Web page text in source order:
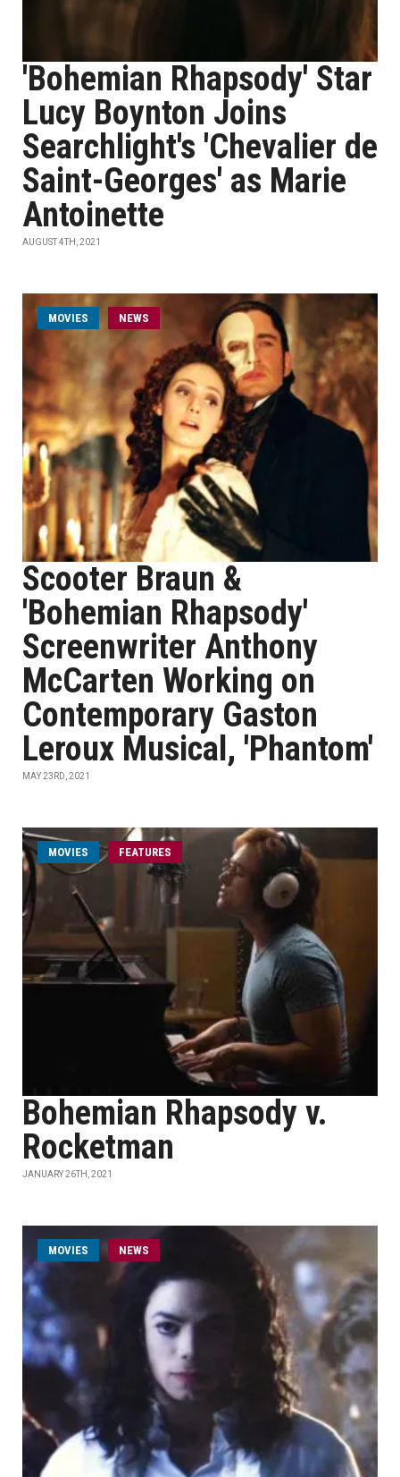
'Bohemian Rhapsody' Star
Lucy Boynton Joins
Searchlight's 'Chevalier de
Saint-Georges' as Marie
Antoinette
AUGUST 4TH, 2021
MOVIES NEWS
Scooter Braun &
'Bohemian Rhapsody'
Screenwriter Anthony
McCarten Working on
Contemporary Gaston
Leroux Musical, 'Phantom'
MAY 23RD, 2021
MOVIES FEATURES
Bohemian Rhapsody v.
Rocketman
JANUARY 26TH, 2021
MOVIES NEWS